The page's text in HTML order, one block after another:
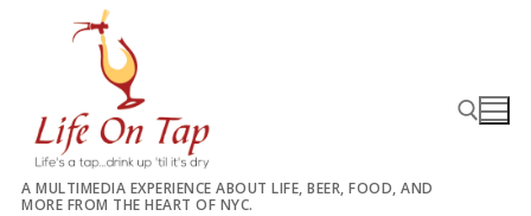
A MULTIMEDIA EXPERIENCE ABOUT LIFE, BEER, FOOD, AND
MORE FROM THE HEART OF NYC.